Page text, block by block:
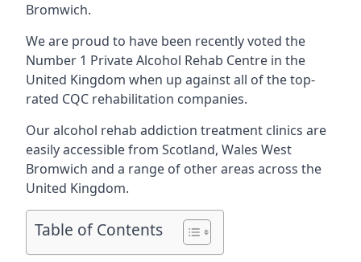
Bromwich.
We are proud to have been recently voted the
Number 1 Private Alcohol Rehab Centre in the
United Kingdom when up against all of the top-
rated CQC rehabilitation companies.
Our alcohol rehab addiction treatment clinics are
easily accessible from Scotland, Wales West
Bromwich and a range of other areas across the
United Kingdom.
Table of Contents